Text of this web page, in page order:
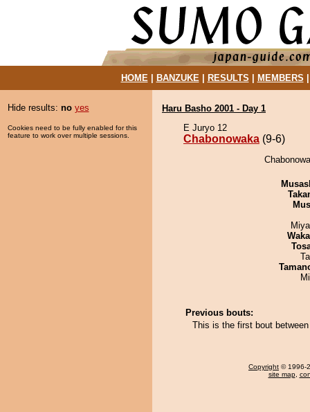
HOME| BANZUKE| RESULTS MEMBERS
Hide results: no yes
Cookies need to be fully enabled for this
feature to work over multiple sessions.
Haru Basho 2001 - Day 1
E Juryo 12
Chabonowaka (9-6)
Previous bouts:
This is the first bout
Copyright © 1996-
site map,